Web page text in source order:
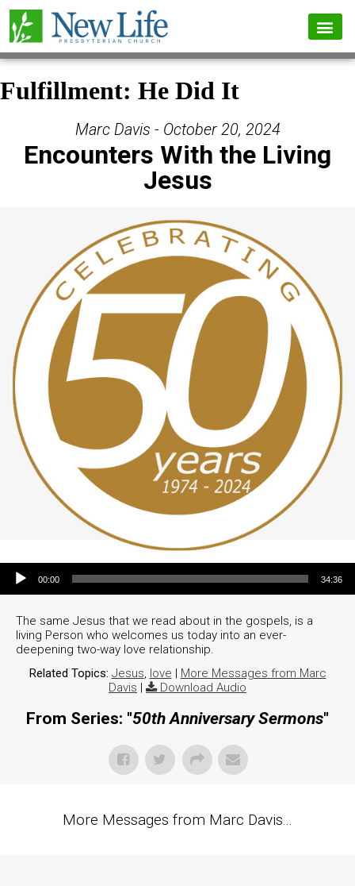
Fulfillment: He Did It
Marc Davis - October 20, 2024
Encounters With the Living
Jesus
Audio Player
00:00 34:36
The same Jesus that we read about in the gospels, is a
living Person who welcomes us today into an ever-
deepening two-way love relationship.
Related Topics: Jesus, love | More Messages from Marc
Davis | Download Audio
From Series: "50th Anniversary Sermons"
More Messages from Marc Davis...